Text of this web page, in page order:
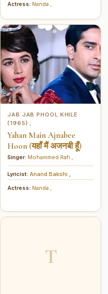
Actress: Nanda
JAB JAB PHOOL KHILE
(1965)
Yahan Main Ajnabee
Hoon (यहाँ मैं अजनबी हूँ)
Singer: Mohammed Rafi
Lyricist: Anand Bakshi
Actress: Nanda
T